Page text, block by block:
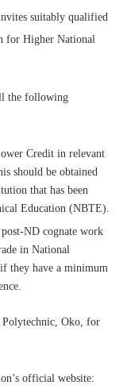
suitably qualified
for Higher National
the following
Credit in relevant
should be obtained
that has been
Education (NBTE).
post-ND cognate work
in National
they have a minimum
Polytechnic, Oko, for
official website: